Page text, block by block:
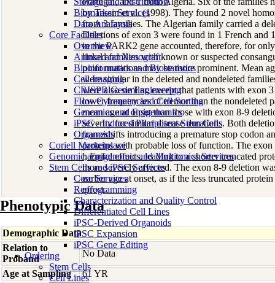
Biomarker Services
Data Analaysis
Core Facilties
Overview
Animal and Xenograft
Bioinformatics and Biostatistics
Cell Imaging
CRISPR Gene Engineering
Flow Cytometry and Cell Sorting
Genomics and Epigenomics
iPSC - Induced Pluripotent Stem Cells
Organoids
Coriell Marketplace
Genomic, Epigenomic and Multiomics Services
Stem Cells and iPSC Services
Core Services
Reprogramming
Characterization and Quality Control
Differentiated Cell Lines
iPSC-Derived Organoids
iPSC Expansion
iPSC Gene Editing
Ordering
Stem Cells
Cell Lines
by Tassin et al. (1998). They found 2 novel
from 3 families. The Algerian family carried a
Deletions of exon 3 were found in 1 French and
in the PARK2 gene accounted, therefore, for
linked families with known or suspected
point mutations may be more prominent. Mean
were similar in the deleted and nondeleted
were also similar, except that patients with exon
lower frequencies of tremor than the nondeleted
mean age at onset than those with exon 8-9
severity for similar disease durations. Both
frameshifts introducing a premature stop codon
proteins with probable loss of function. The
harmful effects, leading to a shorter truncated
more severely affected. The exon 8-9 deletion
earlier age at onset, as if the less truncated
effect.
Phenotypic Data
Demographic Data
Relation to
Proband
No Data
Age at Sampling
61 YR